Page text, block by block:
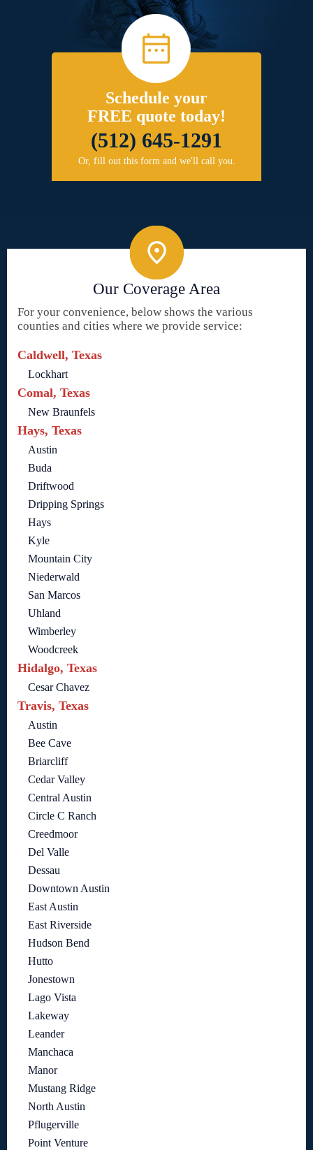
Schedule your
FREE quote today!
(512) 645-1291
Or, fill out this form and we'll call you.
Our Coverage Area
For your convenience, below shows the various
counties and cities where we provide service:
Caldwell, Texas
Lockhart
Comal, Texas
New Braunfels
Hays, Texas
Austin
Buda
Driftwood
Dripping Springs
Hays
Kyle
Mountain City
Niederwald
San Marcos
Uhland
Wimberley
Woodcreek
Hidalgo, Texas
Cesar Chavez
Travis, Texas
Austin
Bee Cave
Briarcliff
Cedar Valley
Central Austin
Circle C Ranch
Creedmoor
Del Valle
Dessau
Downtown Austin
East Austin
East Riverside
Hudson Bend
Hutto
Jonestown
Lago Vista
Lakeway
Leander
Manchaca
Manor
Mustang Ridge
North Austin
Pflugerville
Point Venture